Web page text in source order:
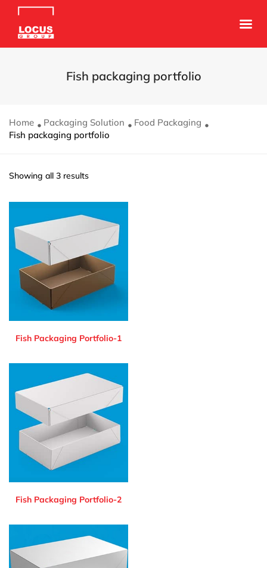
Fish packaging portfolio
Home Packaging Solution
Food Packaging
Fish packaging portfolio
Showing all 3 results
Fish Packaging Portfolio-1
Fish Packaging Portfolio-2